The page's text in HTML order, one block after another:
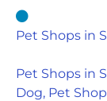
Pet Shops in
Pet Shops in
Dog, Pet